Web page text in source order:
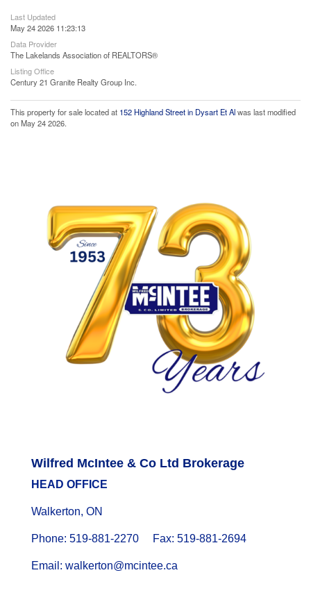
Last Updated
May 24 2026 11:23:13
Data Provider
The Lakelands Association of REALTORS®
Listing Office
Century 21 Granite Realty Group Inc.
This property for sale located at 152 Highland Street in Dysart Et Alwas last modified
on May 24 2026.
Wilfred McIntee & Co Ltd Brokerage
HEAD OFFICE
Walkerton, ON
Phone: 519-881-2270 Fax: 519-881-2694
Email: walkerton@mcintee.ca